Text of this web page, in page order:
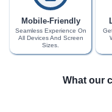
Mobile-Friendly
Seamless Experience On
All Devices And Screen
Sizes.
What our